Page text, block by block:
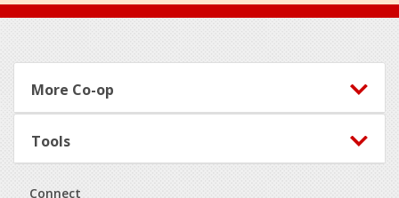
Footer
More Co-op
Tools
Connect